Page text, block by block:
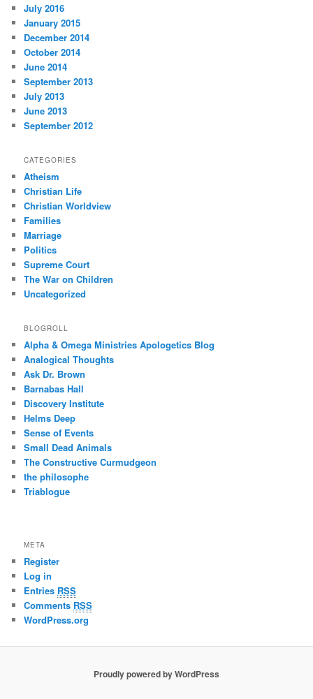
July 2016
January 2015
December 2014
October 2014
June 2014
September 2013
July 2013
June 2013
September 2012
CATEGORIES
Atheism
Christian Life
Christian Worldview
Families
Marriage
Politics
Supreme Court
The War on Children
Uncategorized
BLOGROLL
Alpha & Omega Ministries Apologetics Blog
Analogical Thoughts
Ask Dr. Brown
Barnabas Hall
Discovery Institute
Helms Deep
Sense of Events
Small Dead Animals
The Constructive Curmudgeon
the philosophe
Triablogue
META
Register
Log in
Entries RSS
Comments RSS
WordPress.org
Proudly powered by WordPress